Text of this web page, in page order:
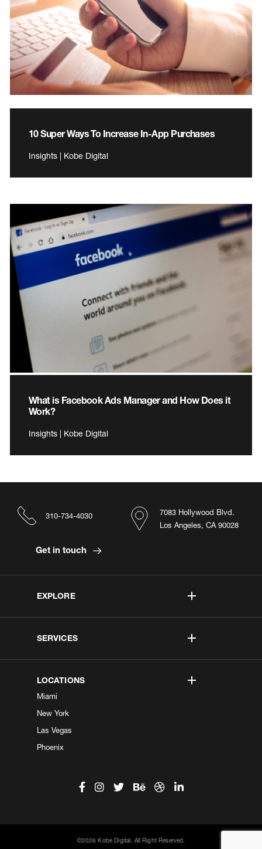
10 Super Ways To Increase In-App Purchases
Insights | Kobe Digital
What is Facebook Ads Manager and How Does it
Work?
Insights | Kobe Digital
EXPLORE
SERVICES
LOCATIONS
Miami
New York
Las Vegas
Phoenix
7083 Hollywood Blvd.
Los Angeles, CA 90028
310-734-4030
Get in touch
©2026 Kobe Digital. All Right Reserved.